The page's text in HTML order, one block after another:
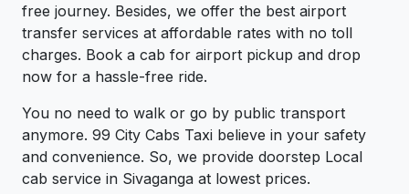
free journey. Besides, we offer the best airport
transfer services at affordable rates with no toll
charges. Book a cab for airport pickup and drop
now for a hassle-free ride.
You no need to walk or go by public transport
anymore. 99 City Cabs Taxi believe in your safety
and convenience. So, we provide doorstep Local
cab service in Sivaganga at lowest prices.